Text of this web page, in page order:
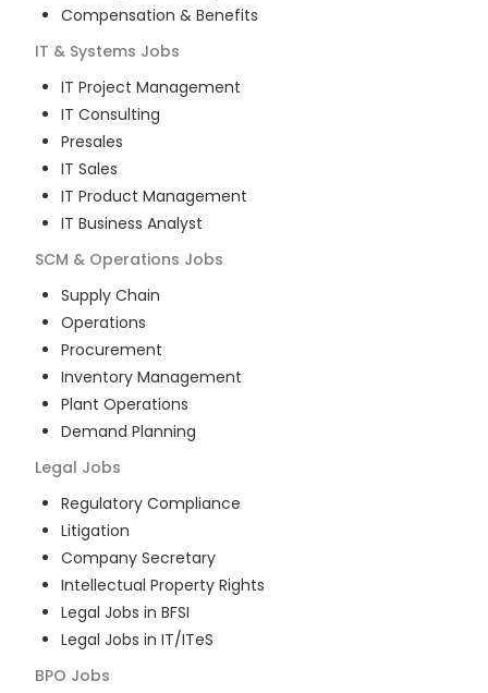
Compensation & Benefits
IT & Systems Jobs
IT Project Management
IT Consulting
Presales
IT Sales
IT Product Management
IT Business Analyst
SCM & Operations Jobs
Supply Chain
Operations
Procurement
Inventory Management
Plant Operations
Demand Planning
Legal Jobs
Regulatory Compliance
Litigation
Company Secretary
Intellectual Property Rights
Legal Jobs in BFSI
Legal Jobs in IT/ITeS
BPO Jobs